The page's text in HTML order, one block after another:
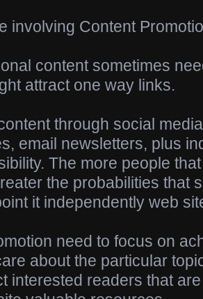
involving Content
content sometimes
attract one way links.
through social
email newsletters, plus
The more people
the probabilities that
it independently web
need to focus on
about the particular
interested readers that